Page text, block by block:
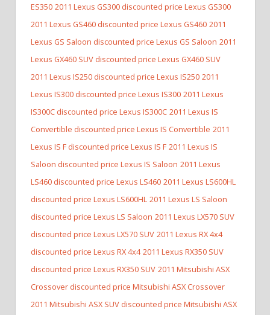
ES350 2011 Lexus GS300 discounted price Lexus GS300
2011 Lexus GS460 discounted price Lexus GS460 2011
Lexus GS Saloon discounted price Lexus GS Saloon 2011
Lexus GX460 SUV discounted price Lexus GX460 SUV
2011 Lexus IS250 discounted price Lexus IS250 2011
Lexus IS300 discounted price Lexus IS300 2011 Lexus
IS300C discounted price Lexus IS300C 2011 Lexus IS
Convertible discounted price Lexus IS Convertible 2011
Lexus IS F discounted price Lexus IS F 2011 Lexus IS
Saloon discounted price Lexus IS Saloon 2011 Lexus
LS460 discounted price Lexus LS460 2011 Lexus LS600HL
discounted price Lexus LS600HL 2011 Lexus LS Saloon
discounted price Lexus LS Saloon 2011 Lexus LX570 SUV
discounted price Lexus LX570 SUV 2011 Lexus RX 4x4
discounted price Lexus RX 4x4 2011 Lexus RX350 SUV
discounted price Lexus RX350 SUV 2011 Mitsubishi ASX
Crossover discounted price Mitsubishi ASX Crossover
2011 Mitsubishi ASX SUV discounted price Mitsubishi ASX